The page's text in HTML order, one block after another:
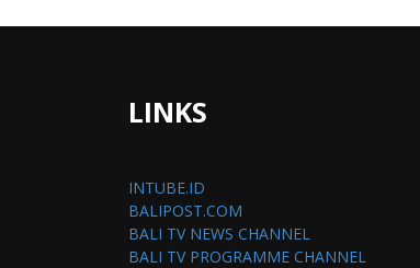
LINKS
INTUBE.ID
BALIPOST.COM
BALI TV NEWS CHANNEL
BALI TV PROGRAMME CHANNEL